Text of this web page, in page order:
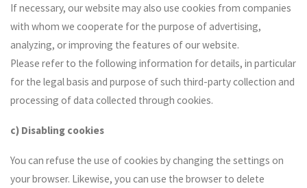
If necessary, our website may also use cookies from companies
with whom we cooperate for the purpose of advertising,
analyzing, or improving the features of our website.
Please refer to the following information for details, in particular
for the legal basis and purpose of such third-party collection and
processing of data collected through cookies.
c) Disabling cookies
You can refuse the use of cookies by changing the settings on
your browser. Likewise, you can use the browser to delete